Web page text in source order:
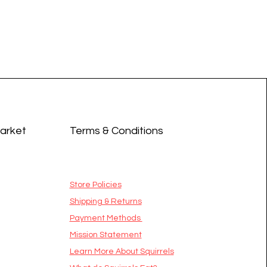
Terms & Conditions
Store Policies
Shipping & Returns
Payment Methods
Mission Statement
​Learn More About Squirrels